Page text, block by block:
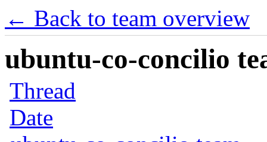
← Back to team overview
ubuntu-co-concilio
Thread
Date